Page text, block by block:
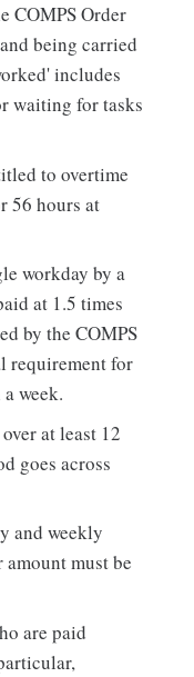
COMPS Order
being carried
includes
waiting for tasks
to overtime
56 hours at
workday by a
at 1.5 times
by the COMPS
requirement for
week.
at least 12
goes across
and weekly
must be
are paid